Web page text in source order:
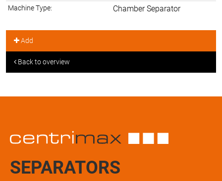
Machine Type: Chamber Separator
Add
Back to overview
SEPARATORS